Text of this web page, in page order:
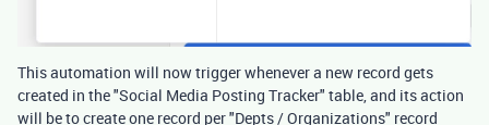
This automation will now trigger whenever a new record gets
created in the "Social Media Posting Tracker" table, and its action
will be to create one record per "Depts / Organizations" record